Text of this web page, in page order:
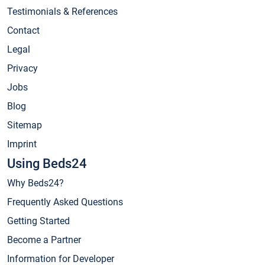
Testimonials & References
Contact
Legal
Privacy
Jobs
Blog
Sitemap
Imprint
Using Beds24
Why Beds24?
Frequently Asked Questions
Getting Started
Become a Partner
Information for Developer